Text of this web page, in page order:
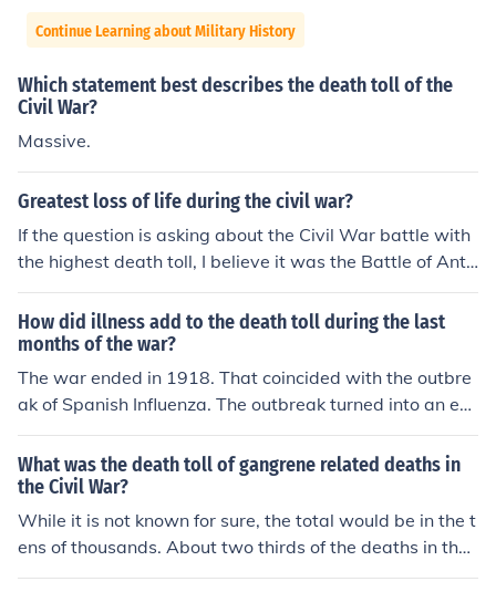
Continue Learning about Military History
Which statement best describes the death toll of the
Civil War?
Massive.
Greatest loss of life during the civil war?
If the question is asking about the Civil War battle with
the highest death toll, I believe it was the Battle of Anti
etam.
How did illness add to the death toll during the last
months of the war?
The war ended in 1918. That coincided with the outbre
ak of Spanish Influenza. The outbreak turned into an epi
demic. The death toll of both soldiers and civilians incre
ased drastically because of the disease.
What was the death toll of gangrene related deaths in
the Civil War?
While it is not known for sure, the total would be in the t
ens of thousands. About two thirds of the deaths in the
Civil War was due to disease including gangrene.